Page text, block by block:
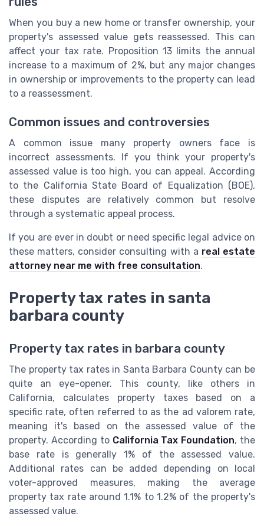
When you buy a new home or transfer ownership, your
property's assessed value gets reassessed. This can
affect your tax rate. Proposition 13 limits the annual
increase to a maximum of 2%, but any major changes
in ownership or improvements to the property can lead
to a reassessment.
Common issues and controversies
A common issue many property owners face is
incorrect assessments. If you think your property's
assessed value is too high, you can appeal. According
to the California State Board of Equalization (BOE),
these disputes are relatively common but resolve
through a systematic appeal process.
If you are ever in doubt or need specific legal advice on
these matters, consider consulting with a real estate
attorney near me with free consultation.
Property tax rates in santa
barbara county
Property tax rates in barbara county
The property tax rates in Santa Barbara County can be
quite an eye-opener. This county, like others in
California, calculates property taxes based on a
specific rate, often referred to as the ad valorem rate,
meaning it's based on the assessed value of the
property. According to California Tax Foundation, the
base rate is generally 1% of the assessed value.
Additional rates can be added depending on local
voter-approved measures, making the average
property tax rate around 1.1% to 1.2% of the property's
assessed value.